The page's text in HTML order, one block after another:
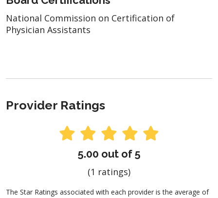
National Commission on Certification of
Physician Assistants
Provider Ratings
5.00 out of 5
(1 ratings)
The Star Ratings associated with each provider is the average of